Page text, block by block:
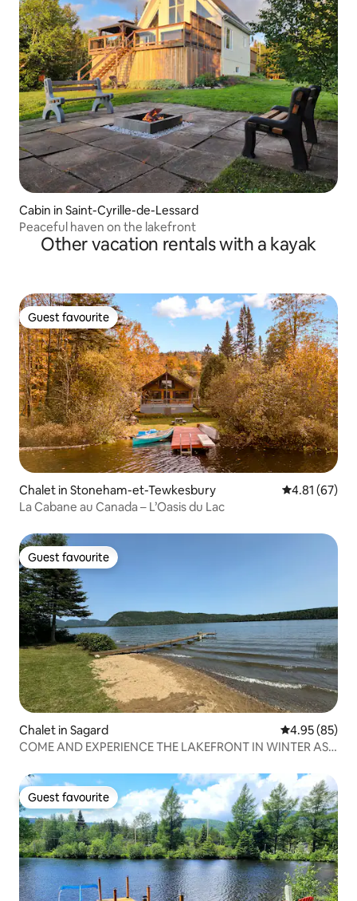
Cabin in Saint-Cyrille-de-Lessard
Peaceful haven on the lakefront
Other vacation rentals with a kayak
Guest favourite
Guest favourite
Chalet in Stoneham-et-Tewkesbury 4.81 out of 5
4.81 (67)
La Cabane au Canada – L’Oasis du Lac
Guest favourite
Guest favourite
Chalet in Sagard 4.95 out of 5
4.95 (85)
COME AND EXPERIENCE THE LAKEFRONT IN WINTER AS
Guest favourite
Guest favourite